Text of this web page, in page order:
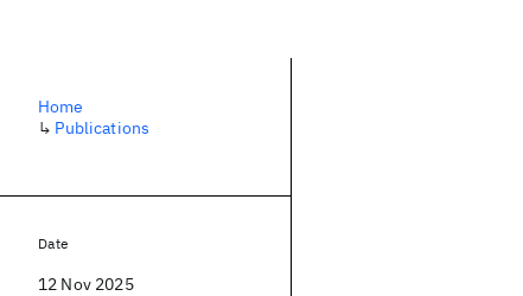
Home
↳ Publications
Date
12 Nov 2025